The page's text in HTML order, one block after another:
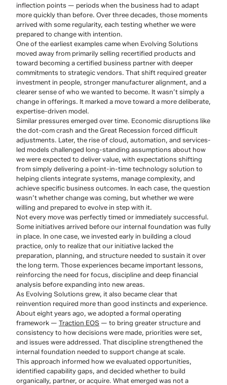
inflection points — periods when the business had to adapt
more quickly than before. Over three decades, those moments
arrived with some regularity, each testing whether we were
prepared to change with intention.
One of the earliest examples came when Evolving Solutions
moved away from primarily selling recertified products and
toward becoming a certified business partner with deeper
commitments to strategic vendors. That shift required greater
investment in people, stronger manufacturer alignment, and a
clearer sense of who we wanted to become. It wasn’t simply a
change in offerings. It marked a move toward a more deliberate,
expertise-driven model.
Similar pressures emerged over time. Economic disruptions like
the dot-com crash and the Great Recession forced difficult
adjustments. Later, the rise of cloud, automation, and services-
led models challenged long-standing assumptions about how
we were expected to deliver value, with expectations shifting
from simply delivering a point-in-time technology solution to
helping clients integrate systems, manage complexity, and
achieve specific business outcomes. In each case, the question
wasn’t whether change was coming, but whether we were
willing and prepared to evolve in step with it.
Not every move was perfectly timed or immediately successful.
Some initiatives arrived before our internal foundation was fully
in place. In one case, we invested early in building a cloud
practice, only to realize that our initiative lacked the
preparation, planning, and structure needed to sustain it over
the long term. Those experiences became important lessons,
reinforcing the need for focus, discipline and deep financial
analysis before expanding into new areas.
As Evolving Solutions grew, it also became clear that
reinvention required more than good instincts and experience.
About eight years ago, we adopted a formal operating
framework — Traction EOS — to bring greater structure and
consistency to how decisions were made, priorities were set,
and issues were addressed. That discipline strengthened the
internal foundation needed to support change at scale.
This approach informed how we evaluated opportunities,
identified capability gaps, and decided whether to build
organically, partner, or acquire. What emerged was not a